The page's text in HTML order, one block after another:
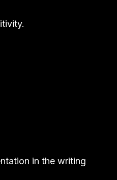
in the writing